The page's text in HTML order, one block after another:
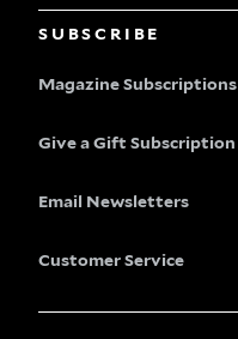
SUBSCRIBE
Magazine Subscriptions
Give a Gift Subscription
Email Newsletters
Customer Service